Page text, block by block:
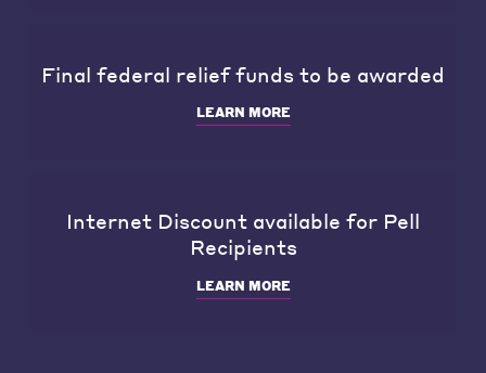
Final federal relief funds to be awarded
LEARN MORE
Internet Discount available for Pell
Recipients
LEARN MORE